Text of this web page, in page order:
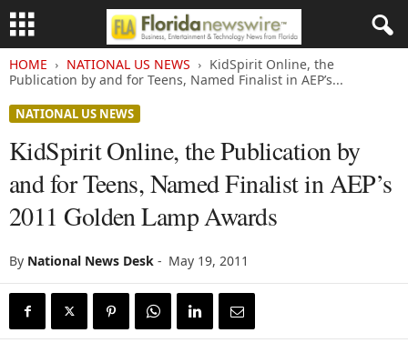
HOME NATIONAL US NEWS
KidSpirit Online, the
Publication by and for Teens, Named Finalist in AEP’s...
NATIONAL US NEWS
KidSpirit Online, the Publication by
and for Teens, Named Finalist in AEP’s
2011 Golden Lamp Awards
By National News Desk - May 19, 2011